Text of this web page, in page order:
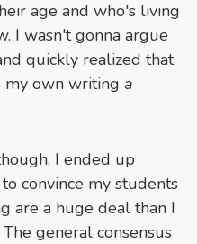
age and who's living
I wasn't gonna argue
quickly realized that
my own writing a
I ended up
convince my students
are a huge deal than I
general consensus